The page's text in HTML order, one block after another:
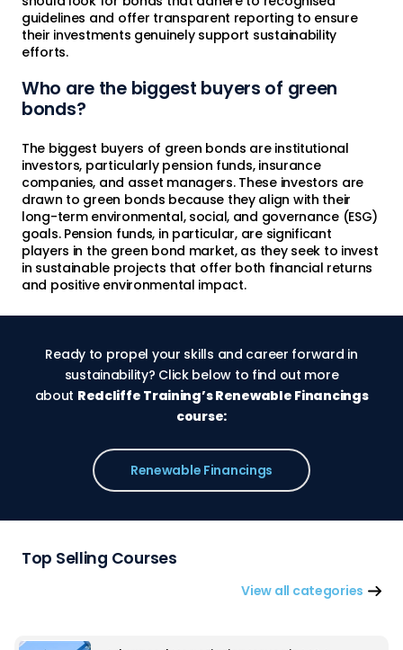
guidelines and offer transparent reporting to ensure
their investments genuinely support sustainability
efforts.
Who are the biggest buyers of green
bonds?
The biggest buyers of green bonds are institutional
investors, particularly pension funds, insurance
companies, and asset managers. These investors are
drawn to green bonds because they align with their
long-term environmental, social, and governance (ESG)
goals. Pension funds, in particular, are significant
players in the green bond market, as they seek to invest
in sustainable projects that offer both financial returns
and positive environmental impact.
Ready to propel your skills and career forward in
sustainability? Click below to find out more
about Redcliffe Training’s Renewable Financings
course:
Renewable Financings
Top Selling Courses
View all categories